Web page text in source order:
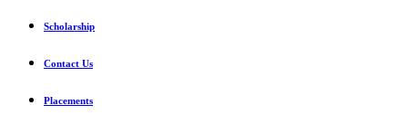
Scholarship
Contact Us
Placements